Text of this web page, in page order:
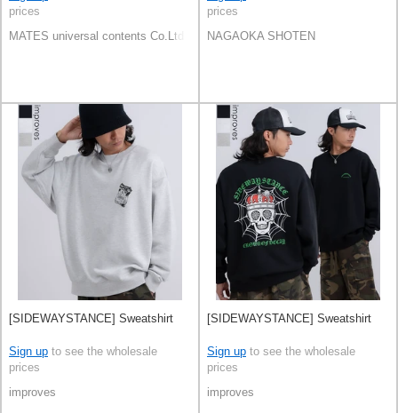
prices
MATES universal contents Co.Ltd
prices
NAGAOKA SHOTEN
[SIDEWAYSTANCE] Sweatshirt
Sign up to see the wholesale
prices
improves
[SIDEWAYSTANCE] Sweatshirt
Sign up to see the wholesale
prices
improves